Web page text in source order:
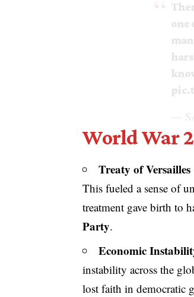
one
—
World War
Treaty of Versailles
This fueled a sense of
treatment gave birth to
Party.
Economic
instability across the
lost faith in democratic